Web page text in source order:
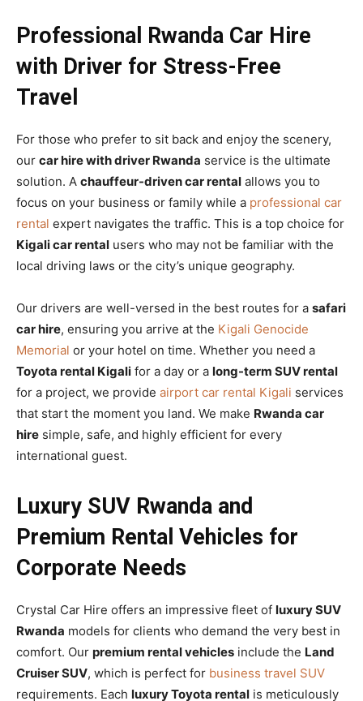
Professional Rwanda Car Hire
with Driver for Stress-Free
Travel
For those who prefer to sit back and enjoy the scenery,
our car hire with driver Rwanda service is the ultimate
solution. A chauffeur-driven car rental allows you to
focus on your business or family while a professional car
rental expert navigates the traffic. This is a top choice for
Kigali car rental users who may not be familiar with the
local driving laws or the city’s unique geography.
Our drivers are well-versed in the best routes for a safari
car hire, ensuring you arrive at the Kigali Genocide
Memorial or your hotel on time. Whether you need a
Toyota rental Kigali for a day or a long-term SUV rental
for a project, we provide airport car rental Kigali services
that start the moment you land. We make Rwanda car
hire simple, safe, and highly efficient for every
international guest.
Luxury SUV Rwanda and
Premium Rental Vehicles for
Corporate Needs
Crystal Car Hire offers an impressive fleet of luxury SUV
Rwanda models for clients who demand the very best in
comfort. Our premium rental vehicles include the Land
Cruiser SUV, which is perfect for business travel SUV
requirements. Each luxury Toyota rental is meticulously